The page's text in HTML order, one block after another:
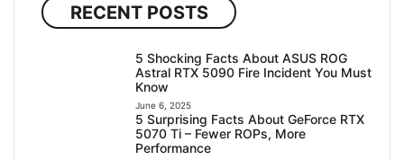
RECENT POSTS
5 Shocking Facts About ASUS ROG
Astral RTX 5090 Fire Incident You Must
Know
June 6, 2025
5 Surprising Facts About GeForce RTX
5070 Ti – Fewer ROPs, More
Performance